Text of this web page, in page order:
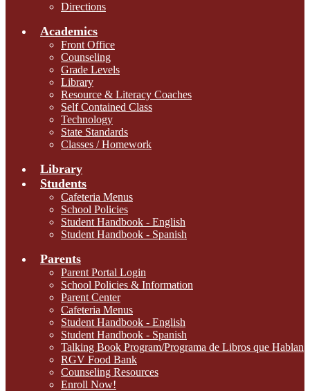
Directions
Academics
Front Office
Counseling
Grade Levels
Library
Resource & Literacy Coaches
Self Contained Class
Technology
State Standards
Classes / Homework
Library
Students
Cafeteria Menus
School Policies
Student Handbook - English
Student Handbook - Spanish
Parents
Parent Portal Login
School Policies & Information
Parent Center
Cafeteria Menus
Student Handbook - English
Student Handbook - Spanish
Talking Book Program/Programa de Libros que Hablan
RGV Food Bank
Counseling Resources
Enroll Now!